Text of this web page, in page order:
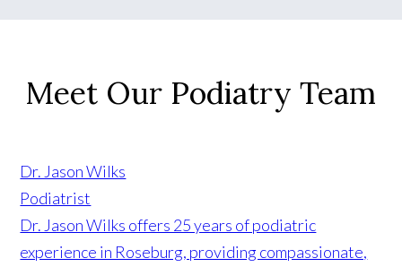
Meet Our Podiatry Team
Dr. Jason Wilks
Podiatrist
Dr. Jason Wilks offers 25 years of podiatric
experience in Roseburg, providing compassionate,